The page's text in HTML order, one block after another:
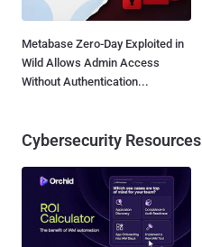
Metabase Zero-Day Exploited in
Wild Allows Admin Access
Without Authentication...
Cybersecurity Resources